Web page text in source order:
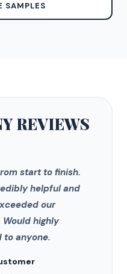
SAMPLES
REVIEWS
start to finish.
helpful and
our
highly
to anyone.